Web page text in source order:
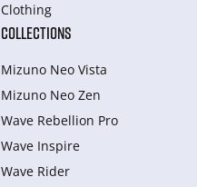
Clothing
COLLECTIONS
Mizuno Neo Vista
Mizuno Neo Zen
Wave Rebellion Pro
Wave Inspire
Wave Rider